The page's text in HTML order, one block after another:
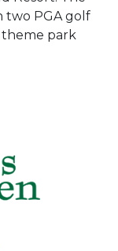
two PGA golf
theme park